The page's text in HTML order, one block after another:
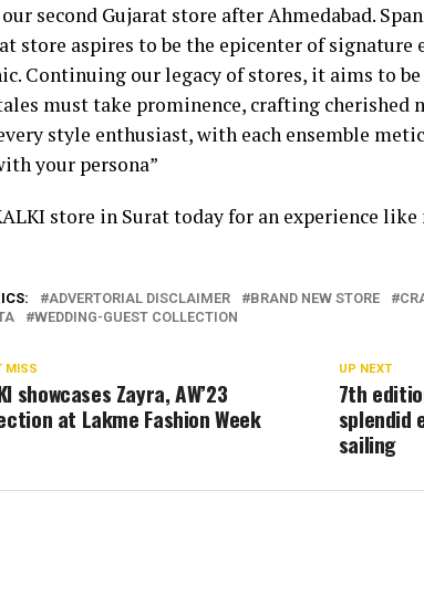
second Gujarat store after Ahmedabad.
store aspires to be the epicenter of
Continuing our legacy of stores, it aims to
must take prominence, crafting cherished
style enthusiast, with each ensemble
your persona”
store in Surat today for an experience like
ADVERTORIAL DISCLAIMER BRAND NEW STORE
WEDDING-GUEST COLLECTION
UP NEXT
7th
splendid
sailing
MISS
showcases Zayra, AW’23
at Lakme Fashion Week